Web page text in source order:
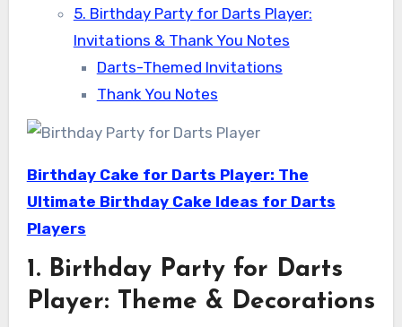
5. Birthday Party for Darts Player:
Invitations & Thank You Notes
Darts-Themed Invitations
Thank You Notes
Birthday Cake for Darts Player: The
Ultimate Birthday Cake Ideas for Darts
Players
1. Birthday Party for Darts
Player: Theme & Decorations